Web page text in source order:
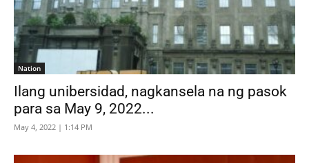
Nation
Ilang unibersidad, nagkansela na ng pasok
para sa May 9, 2022...
May 4, 2022 | 1:14 PM